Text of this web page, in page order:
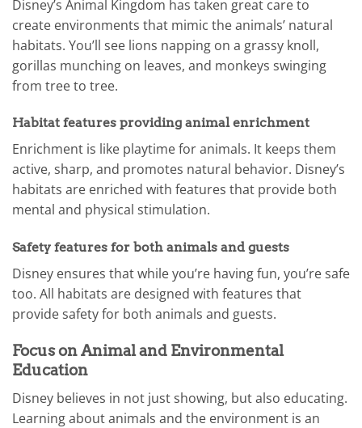
Disney’s Animal Kingdom has taken great care to
create environments that mimic the animals’ natural
habitats. You’ll see lions napping on a grassy knoll,
gorillas munching on leaves, and monkeys swinging
from tree to tree.
Habitat features providing animal enrichment
Enrichment is like playtime for animals. It keeps them
active, sharp, and promotes natural behavior. Disney’s
habitats are enriched with features that provide both
mental and physical stimulation.
Safety features for both animals and guests
Disney ensures that while you’re having fun, you’re safe
too. All habitats are designed with features that
provide safety for both animals and guests.
Focus on Animal and Environmental
Education
Disney believes in not just showing, but also educating.
Learning about animals and the environment is an